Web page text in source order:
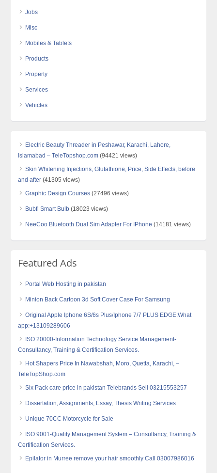
Jobs
Misc
Mobiles & Tablets
Products
Property
Services
Vehicles
Electric Beauty Threader in Peshawar, Karachi, Lahore,
Islamabad – TeleTopshop.com (94421 views)
Skin Whitening Injections, Glutathione, Price, Side Effects, before
and after (41305 views)
Graphic Design Courses (27496 views)
Bubfi Smart Bulb (18023 views)
NeeCoo Bluetooth Dual Sim Adapter For IPhone (14181 views)
Featured Ads
Portal Web Hosting in pakistan
Minion Back Cartoon 3d Soft Cover Case For Samsung
Original Apple Iphone 6S/6s Plus/Iphone 7/7 PLUS EDGE:What
app:+13109289606
ISO 20000-Information Technology Service Management-
Consultancy, Training & Certification Services.
Hot Shapers Price In Nawabshah, Moro, Quetta, Karachi, –
TeleTopShop.com
Six Pack care price in pakistan Telebrands Sell 03215553257
Dissertation, Assignments, Essay, Thesis Writing Services
Unique 70CC Motorcycle for Sale
ISO 9001-Quality Management System – Consultancy, Training &
Certification Services.
Epilator in Murree remove your hair smoothly Call 03007986016